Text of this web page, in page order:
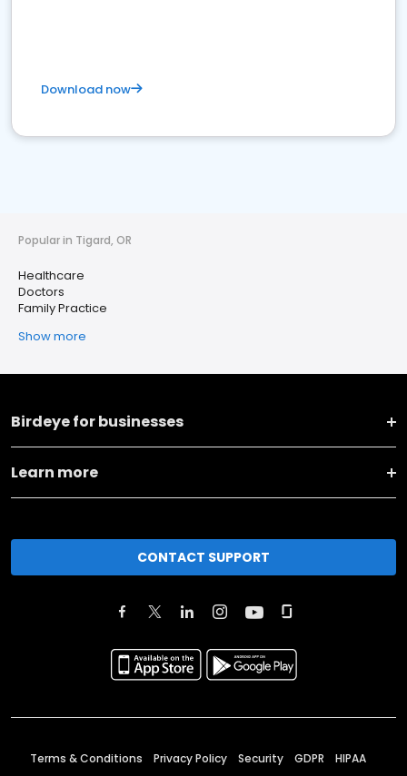
Download now
Popular in Tigard, OR
Healthcare
Doctors
Family Practice
Show more
Birdeye for businesses
Learn more
CONTACT SUPPORT
Terms & Conditions Privacy Policy Security GDPR HIPAA